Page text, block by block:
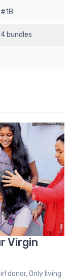
#1B
4 bundles
Virgin
donor, Only living